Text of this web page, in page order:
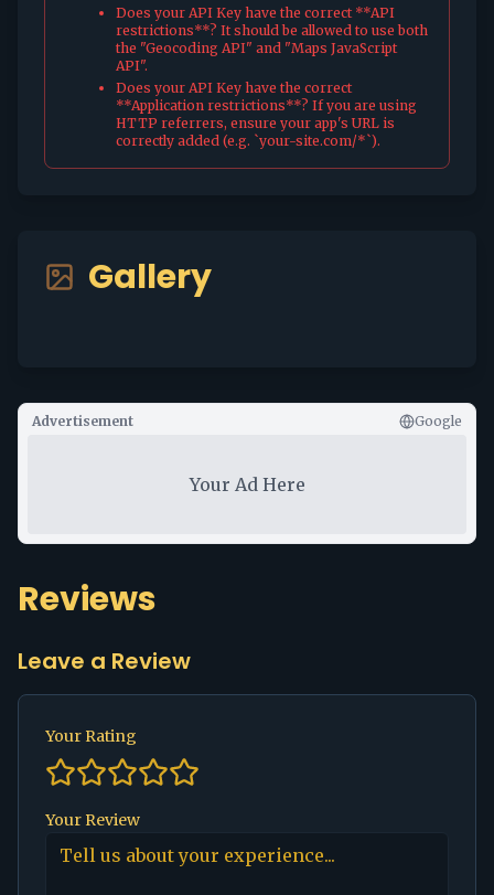
Does your API Key have the correct **API
restrictions**? It should be allowed to use both
the "Geocoding API" and "Maps JavaScript
API".
Does your API Key have the correct
**Application restrictions**? If you are using
HTTP referrers, ensure your app's URL is
correctly added (e.g. `your-site.com/*`).
Gallery
Advertisement Google
Your Ad Here
Reviews
Leave a Review
Your Rating
Your Review